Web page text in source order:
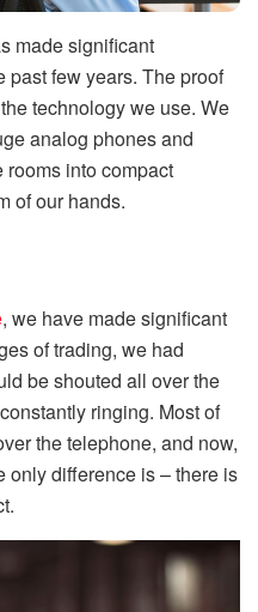
made significant
few years. The proof
technology we use. We
analog phones and
into compact
of our hands.
, we have made significant
of trading, we had
be shouted all over the
ringing. Most of
the telephone, and now,
only difference is – there is